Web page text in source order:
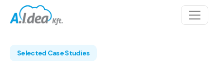
Skip to content
Main Navigation
Selected Case Studies